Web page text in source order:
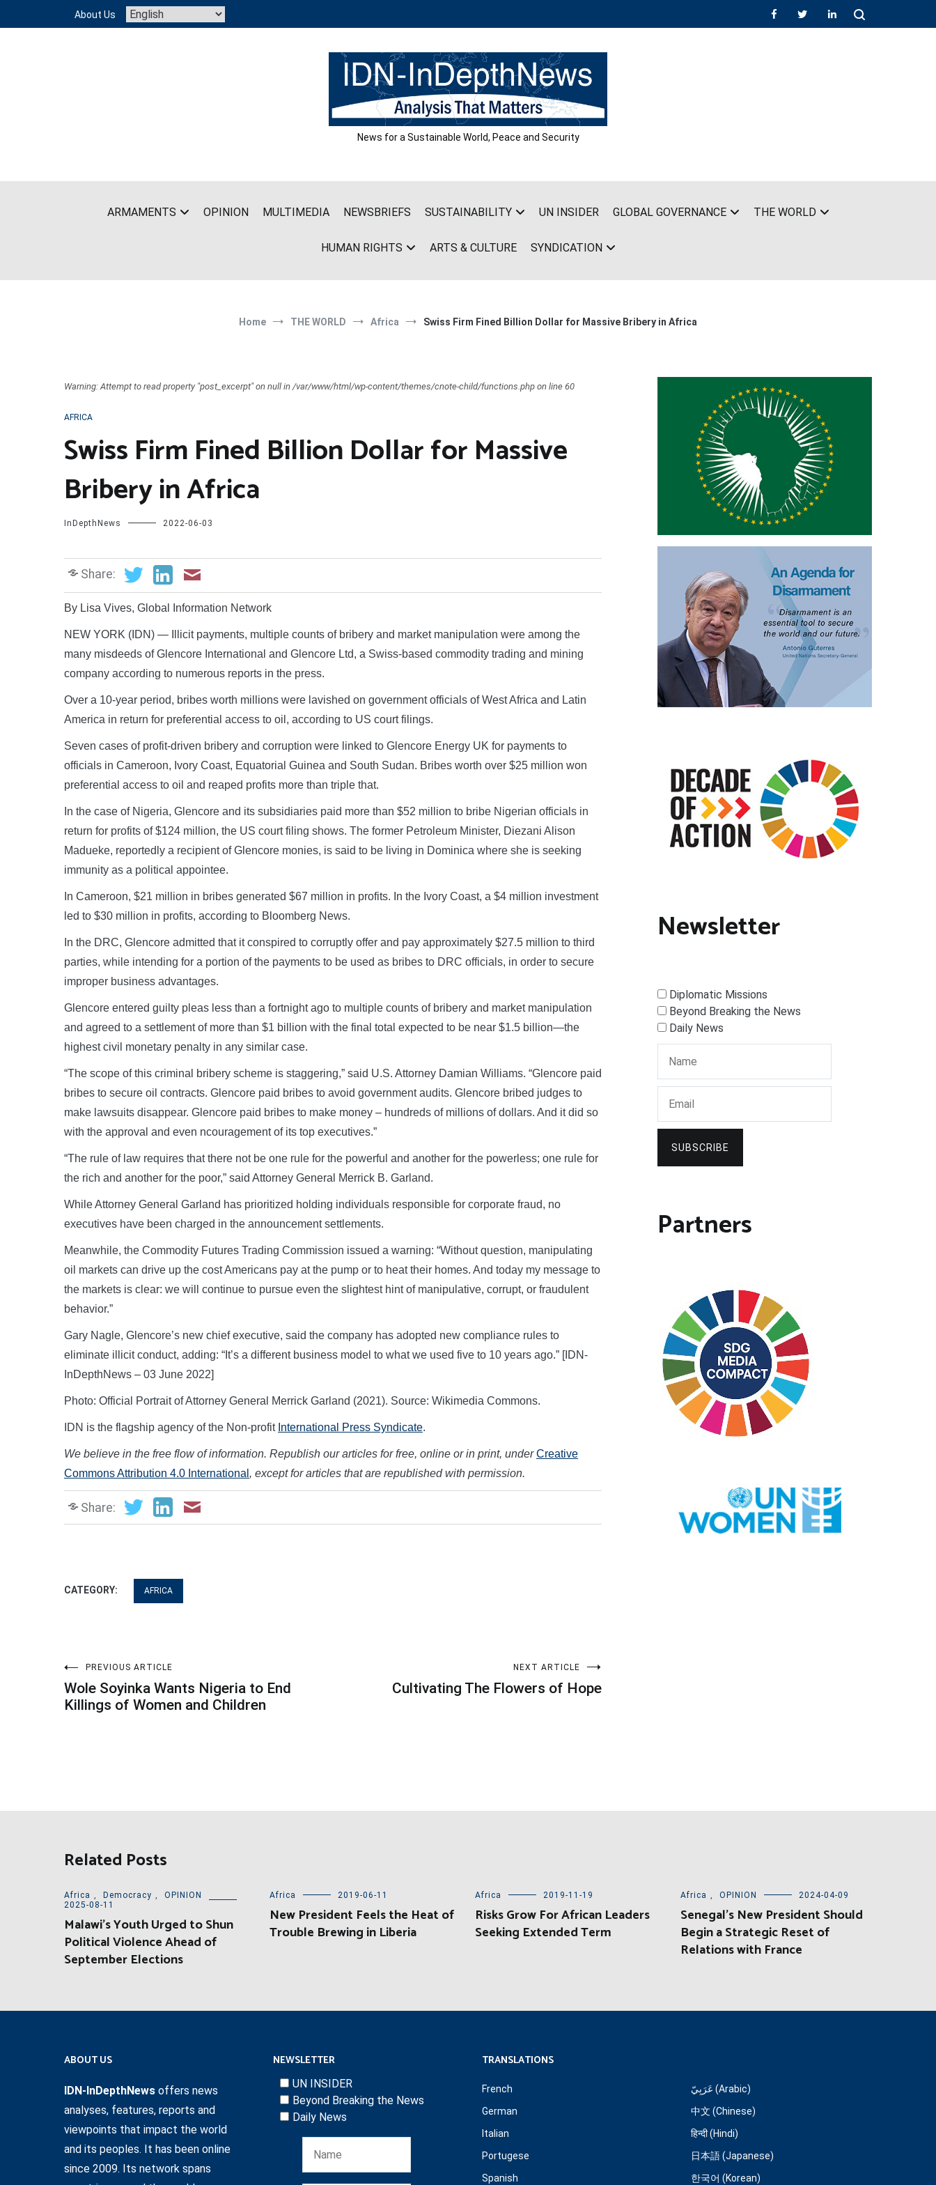
content
About Us
News for a Sustainable World, Peace and Security
ARMAMENTS OPINION MULTIMEDIA NEWSBRIEFS SUSTAINABILITY UN INSIDER GLOBAL GOVERNANCE THE WORLD
HUMAN RIGHTS ARTS & CULTURE SYNDICATION
Home THE WORLD Africa Swiss Firm Fined Billion Dollar for Massive Bribery in Africa
Warning: Attempt to read property "post_excerpt" on null in /var/www/html/wp-content/themes/cnote-child/functions.php on line 60
AFRICA
Swiss Firm Fined Billion Dollar for Massive
Bribery in Africa
InDepthNews 2022-06-03
Share:
By Lisa Vives, Global Information Network
NEW YORK (IDN) — Illicit payments, multiple counts of bribery and market manipulation were among the
many misdeeds of Glencore International and Glencore Ltd, a Swiss-based commodity trading and mining
company according to numerous reports in the press.
Over a 10-year period, bribes worth millions were lavished on government officials of West Africa and Latin
America in return for preferential access to oil, according to US court filings.
Seven cases of profit-driven bribery and corruption were linked to Glencore Energy UK for payments to
officials in Cameroon, Ivory Coast, Equatorial Guinea and South Sudan. Bribes worth over $25 million won
preferential access to oil and reaped profits more than triple that.
In the case of Nigeria, Glencore and its subsidiaries paid more than $52 million to bribe Nigerian officials in
return for profits of $124 million, the US court filing shows. The former Petroleum Minister, Diezani Alison
Madueke, reportedly a recipient of Glencore monies, is said to be living in Dominica where she is seeking
immunity as a political appointee.
In Cameroon, $21 million in bribes generated $67 million in profits. In the Ivory Coast, a $4 million investment
led to $30 million in profits, according to Bloomberg News.
In the DRC, Glencore admitted that it conspired to corruptly offer and pay approximately $27.5 million to third
parties, while intending for a portion of the payments to be used as bribes to DRC officials, in order to secure
improper business advantages.
Glencore entered guilty pleas less than a fortnight ago to multiple counts of bribery and market manipulation
and agreed to a settlement of more than $1 billion with the final total expected to be near $1.5 billion—the
highest civil monetary penalty in any similar case.
“The scope of this criminal bribery scheme is staggering,” said U.S. Attorney Damian Williams. “Glencore paid
bribes to secure oil contracts. Glencore paid bribes to avoid government audits. Glencore bribed judges to
make lawsuits disappear. Glencore paid bribes to make money – hundreds of millions of dollars. And it did so
with the approval and even ncouragement of its top executives.”
“The rule of law requires that there not be one rule for the powerful and another for the powerless; one rule for
the rich and another for the poor,” said Attorney General Merrick B. Garland.
While Attorney General Garland has prioritized holding individuals responsible for corporate fraud, no
executives have been charged in the announcement settlements.
Meanwhile, the Commodity Futures Trading Commission issued a warning: “Without question, manipulating
oil markets can drive up the cost Americans pay at the pump or to heat their homes. And today my message to
the markets is clear: we will continue to pursue even the slightest hint of manipulative, corrupt, or fraudulent
behavior.”
Gary Nagle, Glencore’s new chief executive, said the company has adopted new compliance rules to
eliminate illicit conduct, adding: “It’s a different business model to what we used five to 10 years ago.” [IDN-
InDepthNews – 03 June 2022]
Photo: Official Portrait of Attorney General Merrick Garland (2021). Source: Wikimedia Commons.
IDN is the flagship agency of the Non-profit International Press Syndicate.
We believe in the free flow of information. Republish our articles for free, online or in print, underCreative
Commons Attribution 4.0 International , except for articles that are republished with permission.
Share:
CATEGORY: AFRICA
Post
navigation
PREVIOUS ARTICLE
Wole Soyinka Wants Nigeria to End
Killings of Women and Children
NEXT ARTICLE
Cultivating The Flowers of Hope
Newsletter
Diplomatic Missions
Beyond Breaking the News
Daily News
SUBSCRIBE
Partners
Related Posts
Africa , Democracy ,
OPINION
2025-08-11
Malawi’s Youth Urged to Shun
Political Violence Ahead of
September Elections
Africa 2019-06-11
New President Feels the Heat of
Trouble Brewing in Liberia
Africa 2019-11-19
Risks Grow For African Leaders
Seeking Extended Term
Africa , OPINION 2024-04-09
Senegal’s New President Should
Begin a Strategic Reset of
Relations with France
ABOUT US
IDN-InDepthNews offers news
analyses, features, reports and
viewpoints that impact the world
and its peoples. It has been online
since 2009. Its network spans
NEWSLETTER
UN INSIDER
Beyond Breaking the News
Daily News
TRANSLATIONS
French
German
Italian
Portugese
Spanish
عَرَبِيّ (Arabic)
中文 (Chinese)
हिन्दी (Hindi)
日本語 (Japanese)
한국어 (Korean)